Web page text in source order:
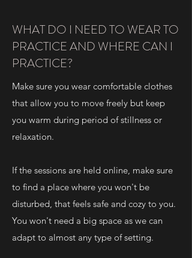
WHAT DO I NEED TO WEAR TO
PRACTICE AND WHERE CAN I
PRACTICE?
Make sure you wear comfortable clothes
that allow you to move freely but keep
you warm during period of stillness or
relaxation.
If the sessions are held online, make sure
to find a place where you won't be
disturbed, that feels safe and cozy to you.
You won't need a big space as we can
adapt to almost any type of setting.